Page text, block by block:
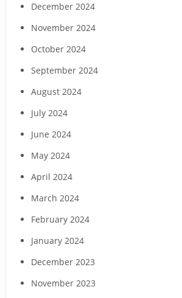
December 2024
November 2024
October 2024
September 2024
August 2024
July 2024
June 2024
May 2024
April 2024
March 2024
February 2024
January 2024
December 2023
November 2023